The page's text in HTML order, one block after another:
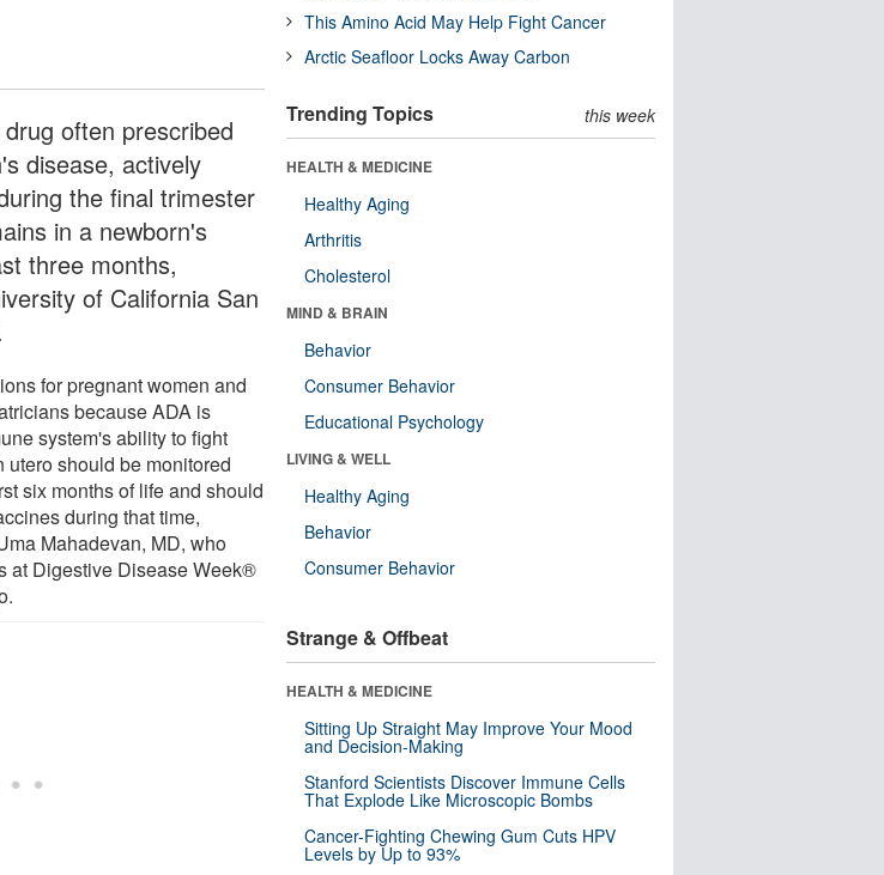
often prescribed
disease, actively
the final trimester
in a newborn's
three months,
of California San
for pregnant women and
because ADA is
system's ability to fight
utero should be monitored
six months of life and should
during that time,
Mahadevan, MD, who
at Digestive Disease Week®
This Amino Acid May Help Fight Cancer
Arctic Seafloor Locks Away Carbon
Trending Topics this week
HEALTH & MEDICINE
Healthy Aging
Arthritis
Cholesterol
MIND & BRAIN
Behavior
Consumer Behavior
Educational Psychology
LIVING & WELL
Healthy Aging
Behavior
Consumer Behavior
Strange & Offbeat
HEALTH & MEDICINE
Sitting Up Straight May Improve Your Mood
and Decision-Making
Stanford Scientists Discover Immune Cells
That Explode Like Microscopic Bombs
Cancer-Fighting Chewing Gum Cuts HPV
Levels by Up to 93%